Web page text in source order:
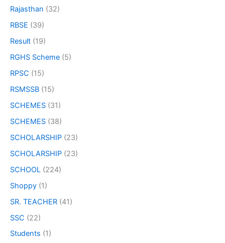
Rajasthan (32)
RBSE (39)
Result (19)
RGHS Scheme (5)
RPSC (15)
RSMSSB (15)
SCHEMES (31)
SCHEMES (38)
SCHOLARSHIP (23)
SCHOLARSHIP (23)
SCHOOL (224)
Shoppy (1)
SR. TEACHER (41)
SSC (22)
Students (1)